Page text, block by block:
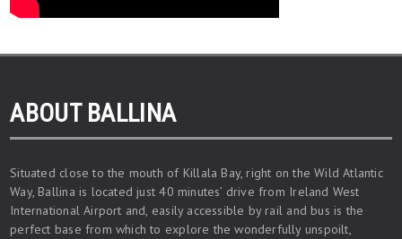
ABOUT BALLINA
Situated close to the mouth of Killala Bay, right on the Wild Atlantic
Way, Ballina is located just 40 minutes’ drive from Ireland West
International Airport and, easily accessible by rail and bus is the
perfect base from which to explore the wonderfully unspoilt,